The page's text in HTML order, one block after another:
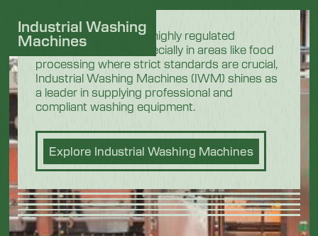
In the demanding and highly regulated
industrial sectors, especially in areas like food
processing where strict standards are crucial,
Industrial Washing Machines (IWM) shines as
a leader in supplying professional and
compliant washing equipment.
Explore Industrial Washing Machines
Industrial Washing
Machines